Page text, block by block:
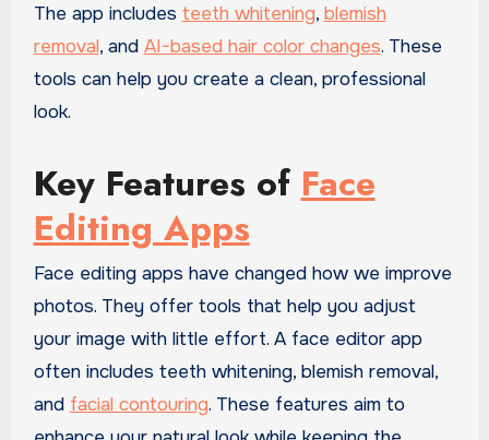
The app includes teeth whitening, blemish
removal, and AI-based hair color changes. These
tools can help you create a clean, professional
look.
Key Features of Face
Editing Apps
Face editing apps have changed how we improve
photos. They offer tools that help you adjust
your image with little effort. A face editor app
often includes teeth whitening, blemish removal,
and facial contouring. These features aim to